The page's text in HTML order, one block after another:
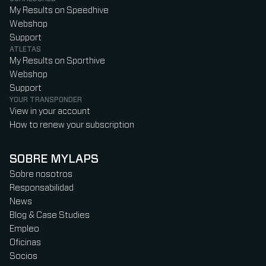
My Results on Speedhive
Webshop
Support
ATLETAS
My Results on Sporthive
Webshop
Support
YOUR TRANSPONDER
View in your account
How to renew your subscription
SOBRE MYLAPS
Sobre nosotros
Responsabilidad
News
Blog & Case Studies
Empleo
Oficinas
Socios